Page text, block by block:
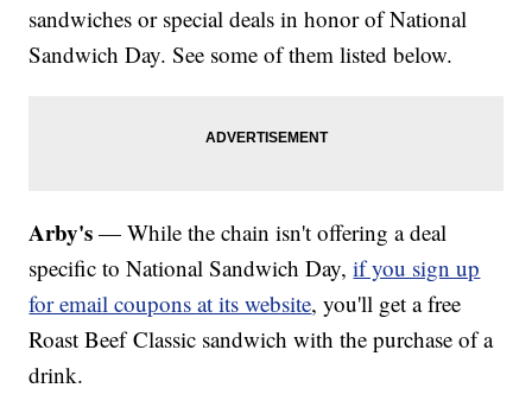
sandwiches or special deals in honor of National
Sandwich Day. See some of them listed below.
Arby's — While the chain isn't offering a deal
specific to National Sandwich Day,if you sign up
for email coupons at its website, you'll get a free
Roast Beef Classic sandwich with the purchase of a
drink.